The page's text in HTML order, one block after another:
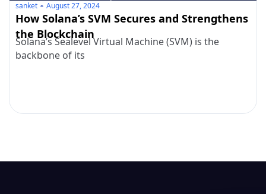
sanket August 27, 2024
How Solana’s SVM Secures and Strengthens
the Blockchain
Solana’s Sealevel Virtual Machine (SVM) is the
backbone of its